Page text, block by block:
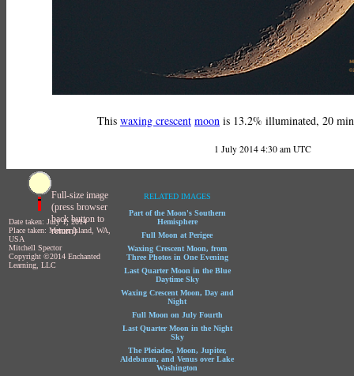
This waxing crescent moon is 13.2% illuminated, 20
1 July 2014 4:30 am UTC
Full-size image
(press browser
back button to
return)
Date taken: July 1, 2014
Place taken: Mercer Island, WA,
USA
Mitchell Spector
Copyright ©2014 Enchanted
Learning, LLC
RELATED IMAGES
Part of the Moon's Southern
Hemisphere
Full Moon at Perigee
Waxing Crescent Moon, from
Three Photos in One Evening
Last Quarter Moon in the Blue
Daytime Sky
Waxing Crescent Moon, Day and
Night
Full Moon on July Fourth
Last Quarter Moon in the Night
Sky
The Pleiades, Moon, Jupiter,
Aldebaran, and Venus over Lake
Washington